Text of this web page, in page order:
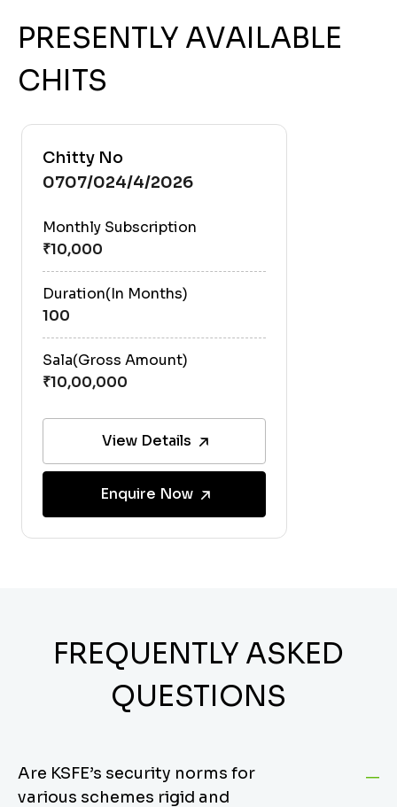
PRESENTLY AVAILABLE
CHITS
Chitty No
0707/024/4/2026
Monthly Subscription
Duration(In Months)
100
Sala(Gross Amount)
View Details
Enquire Now
FREQUENTLY ASKED
QUESTIONS
Are KSFE’s security norms for
various schemes rigid and